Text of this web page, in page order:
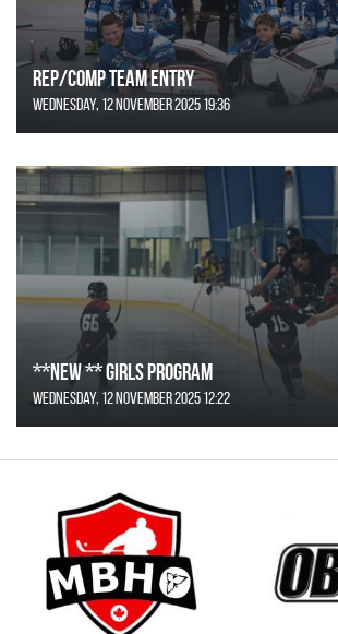
REP/COMP Team Entry
Wednesday, 12 November 2025 19:36
**NEW ** Girls Program
Wednesday, 12 November 2025 12:22